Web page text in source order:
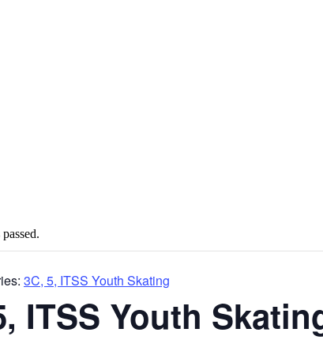
3C, 5, ITSS Youth Skating
ITSS Youth